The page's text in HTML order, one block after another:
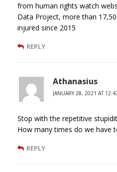
from human rights watch
Data Project, more than
injured since 2015
REPLY
Athanasius
JANUARY 28, 2021 AT
Stop with the repetitive
How many times do we have
REPLY